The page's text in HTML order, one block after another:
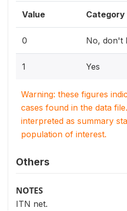
Value Category
0 No, don't
1 Yes
Warning: these figures
cases found in the data
interpreted as summary
population of interest.
Others
NOTES
ITN net.